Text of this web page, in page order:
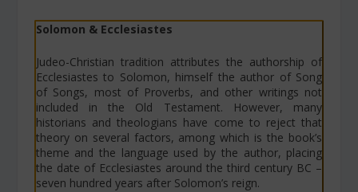
Solomon & Ecclesiastes
Judeo-Christian tradition attributes the authorship of
Ecclesiastes to Solomon, himself the author of Song
of Songs, most of Proverbs, and other writings not
included in the Old Testament. However, many
historians and theologians have come to reject that
theory on several factors, among which is the book’s
theme and the language used by the author, placing
the date of Ecclesiastes around the third century BC –
seven hundred years after Solomon’s reign.